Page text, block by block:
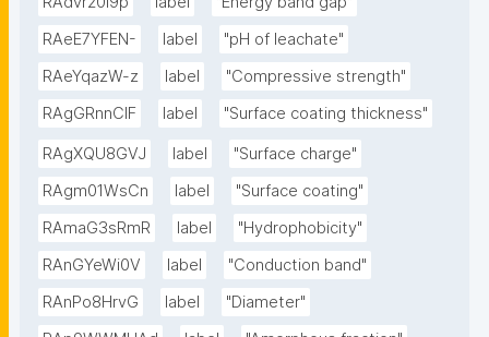
RAeE7YFEN-
label
"pH of leachate"
RAeYqazW-z
label
"Compressive strength"
RAgGRnnClF
label "Surface coating thickness"
RAgXQU8GVJ label
"Surface charge"
RAgm01WsCn
label
"Surface coating"
RAmaG3sRmR
label
"Hydrophobicity"
RAnGYeWi0V
label
"Conduction band"
RAnPo8HrvG
label
"Diameter"